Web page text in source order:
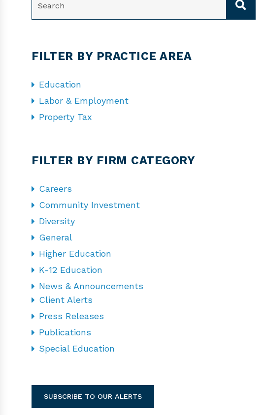
FILTER BY PRACTICE AREA
Education
Labor & Employment
Property Tax
FILTER BY FIRM CATEGORY
Careers
Community Investment
Diversity
General
Higher Education
K-12 Education
News & Announcements
Client Alerts
Press Releases
Publications
Special Education
SUBSCRIBE TO OUR ALERTS